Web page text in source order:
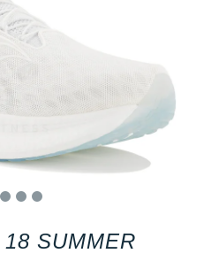
SUMMER